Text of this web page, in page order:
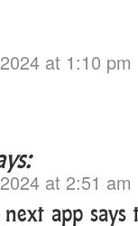
at 1:10 pm
at 2:51 am
app